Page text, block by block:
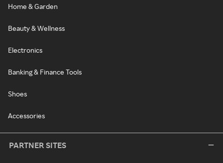
Home & Garden
Beauty & Wellness
Electronics
Banking & Finance Tools
Shoes
Accessories
PARTNER SITES